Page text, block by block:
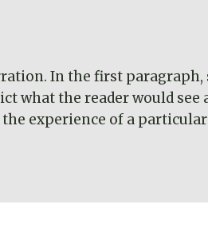
In the first paragraph,
what the reader would see
experience of a